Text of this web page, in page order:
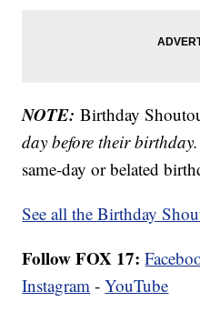
NOTE: Birthday
day before their birthday.
same-day or belated
See all the Birthday
Follow FOX 17:
Instagram -YouTube